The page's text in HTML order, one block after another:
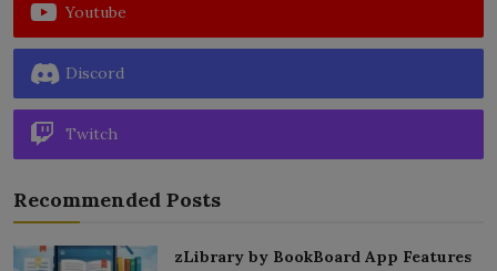
Youtube
Discord
Twitch
Recommended Posts
zLibrary by BookBoard App Features